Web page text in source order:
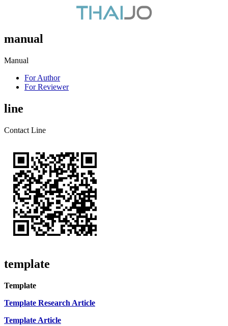
manual
Manual
For Author
For Reviewer
line
Contact Line
template
Template
Template Research Article
Template Article